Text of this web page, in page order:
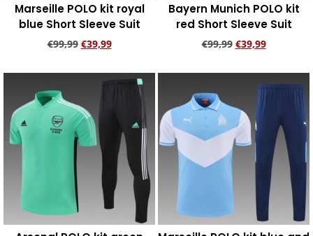
Marseille POLO kit royal
blue Short Sleeve Suit
€99,99 €39,99
Bayern Munich POLO kit
red Short Sleeve Suit
€99,99 €39,99